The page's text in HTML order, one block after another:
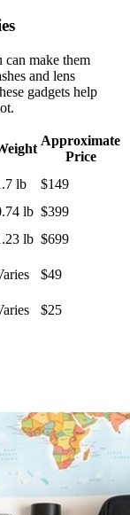
can make them
and lens
gadgets help
Approximate
Price
lb
$149
lb $399
lb $699
$49
$25